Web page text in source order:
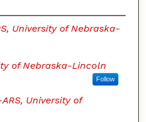
University of Nebraska-
of Nebraska-Lincoln
Follow
ARS, University of